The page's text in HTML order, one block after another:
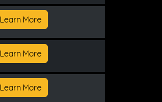
Learn More
Learn More
Learn More